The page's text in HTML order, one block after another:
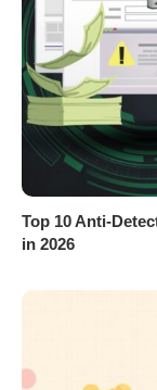
Top 10 Anti-
in 2026